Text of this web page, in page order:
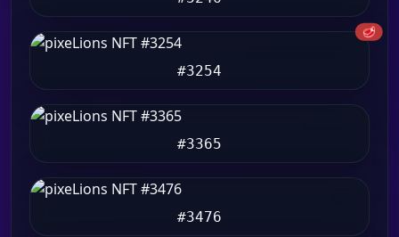
🥩
#3254
#3365
#3476